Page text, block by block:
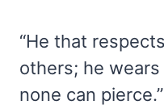
“He that
others; he
none can